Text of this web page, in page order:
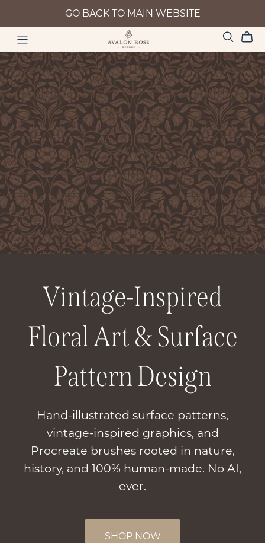
GO BACK TO MAIN WEBSITE
Vintage-Inspired
Floral Art & Surface
Pattern Design
Hand-illustrated surface patterns,
vintage-inspired graphics, and
Procreate brushes rooted in nature,
history, and 100% human-made. No AI,
ever.
SHOP NOW